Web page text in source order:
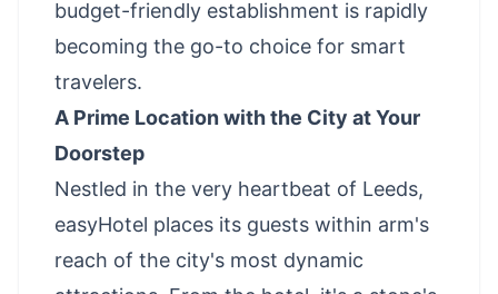
budget-friendly establishment is rapidly
becoming the go-to choice for smart
travelers.
A Prime Location with the City at Your
Doorstep
Nestled in the very heartbeat of Leeds,
easyHotel places its guests within arm's
reach of the city's most dynamic